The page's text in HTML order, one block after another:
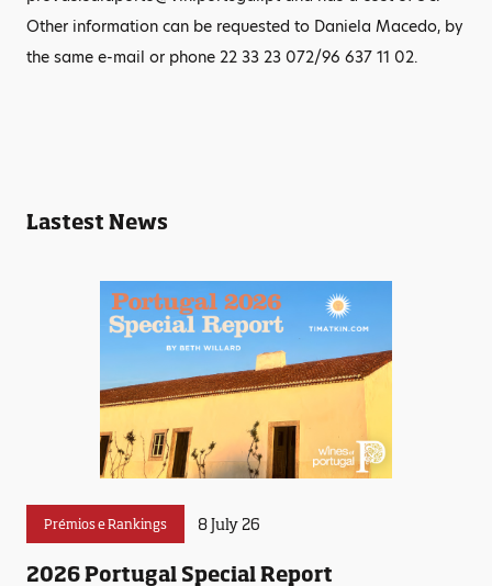
Other information can be requested to Daniela Macedo, by
the same e-mail or phone 22 33 23 072/96 637 11 02.
Lastest News
Prémios e Rankings 8 July 26
2026 Portugal Special Report